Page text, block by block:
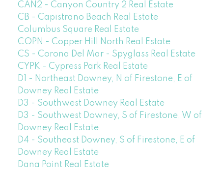
CAN2 - Canyon Country 2 Real Estate
CB - Capistrano Beach Real Estate
Columbus Square Real Estate
COPN - Copper Hill North Real Estate
CS - Corona Del Mar - Spyglass Real Estate
CYPK - Cypress Park Real Estate
D1 - Northeast Downey, N of Firestone, E of
Downey Real Estate
D3 - Southwest Downey Real Estate
D3 - Southwest Downey, S of Firestone, W of
Downey Real Estate
D4 - Southeast Downey, S of Firestone, E of
Downey Real Estate
Dana Point Real Estate